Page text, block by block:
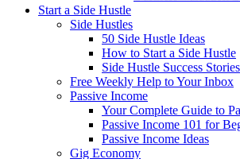
Start a Side Hustle
Side Hustles
50 Side Hustle Ideas
How to Start a Side Hustle
Side Hustle Success Stories
Free Weekly Help to Your Inbox
Passive Income
Your Complete Guide to
Passive Income 101 for
Passive Income Ideas
Gig Economy